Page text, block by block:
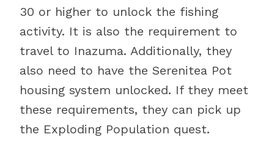
30 or higher to unlock the fishing
activity. It is also the requirement to
travel to Inazuma. Additionally, they
also need to have the Serenitea Pot
housing system unlocked. If they meet
these requirements, they can pick up
the Exploding Population quest.